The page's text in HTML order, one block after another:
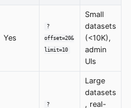
Yes
?
offset=20&
limit=10
Small
datasets
(<10K),
admin
UIs
?
Large
datasets
, real-